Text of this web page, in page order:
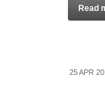
Read
25 APR